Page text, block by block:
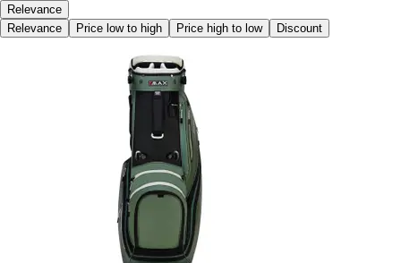
Relevance
Relevance
Price low to high Price high to low Discount